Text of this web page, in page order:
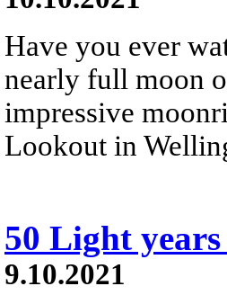
Have you ever
nearly full moon
impressive
Lookout in
50 Light years
9.10.2021